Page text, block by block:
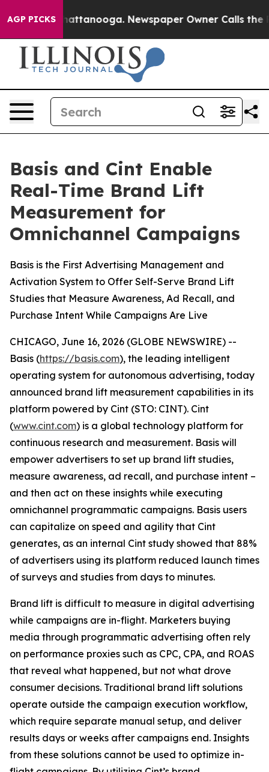
AGP PICKS
in Chattanooga. Newspaper Owner Calls the
Basis and Cint Enable
Real-Time Brand Lift
Measurement for
Omnichannel Campaigns
Basis is the First Advertising Management and
Activation System to Offer Self-Serve Brand Lift
Studies that Measure Awareness, Ad Recall, and
Purchase Intent While Campaigns Are Live
CHICAGO, June 16, 2026 (GLOBE NEWSWIRE) --
Basis (https://basis.com), the leading intelligent
operating system for autonomous advertising, today
announced brand lift measurement capabilities in its
platform powered by Cint (STO: CINT). Cint
(www.cint.com) is a global technology platform for
continuous research and measurement. Basis will
empower advertisers to set up brand lift studies,
measure awareness, ad recall, and purchase intent –
and then act on these insights while executing
omnichannel programmatic campaigns. Basis users
can capitalize on speed and agility that Cint
generates, as an internal Cint study showed that 88%
of advertisers using its platform reduced launch times
of surveys and studies from days to minutes.
Brand lift is difficult to measure in digital advertising
while campaigns are in-flight. Marketers buying
media through programmatic advertising often rely
on performance proxies such as CPC, CPA, and ROAS
that reveal what happened, but not what drove
consumer decisions. Traditional brand lift solutions
operate outside the campaign execution workflow,
which require separate manual setup, and deliver
results days or weeks after campaigns end. Insights
from these solutions cannot be used to optimize in-